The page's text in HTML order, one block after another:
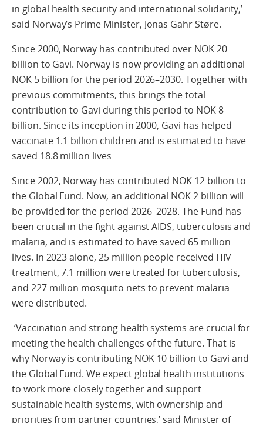
in global health security and international solidarity,’
said Norway’s Prime Minister, Jonas Gahr Støre.
Since 2000, Norway has contributed over NOK 20
billion to Gavi. Norway is now providing an additional
NOK 5 billion for the period 2026–2030. Together with
previous commitments, this brings the total
contribution to Gavi during this period to NOK 8
billion. Since its inception in 2000, Gavi has helped
vaccinate 1.1 billion children and is estimated to have
saved 18.8 million lives
Since 2002, Norway has contributed NOK 12 billion to
the Global Fund. Now, an additional NOK 2 billion will
be provided for the period 2026–2028. The Fund has
been crucial in the fight against AIDS, tuberculosis and
malaria, and is estimated to have saved 65 million
lives. In 2023 alone, 25 million people received HIV
treatment, 7.1 million were treated for tuberculosis,
and 227 million mosquito nets to prevent malaria
were distributed.
‘Vaccination and strong health systems are crucial for
meeting the health challenges of the future. That is
why Norway is contributing NOK 10 billion to Gavi and
the Global Fund. We expect global health institutions
to work more closely together and support
sustainable health systems, with ownership and
priorities from partner countries,’ said Minister of